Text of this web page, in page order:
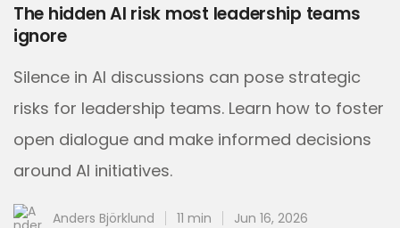
The hidden AI risk most leadership teams
ignore
Silence in AI discussions can pose strategic
risks for leadership teams. Learn how to foster
open dialogue and make informed decisions
around AI initiatives.
Anders Björklund 11 min Jun 16, 2026